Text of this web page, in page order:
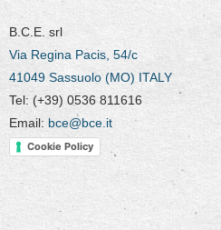
B.C.E. srl
Via Regina Pacis, 54/c
41049 Sassuolo (MO) ITALY
Tel: (+39) 0536 811616
Email: bce@bce.it
Cookie Policy